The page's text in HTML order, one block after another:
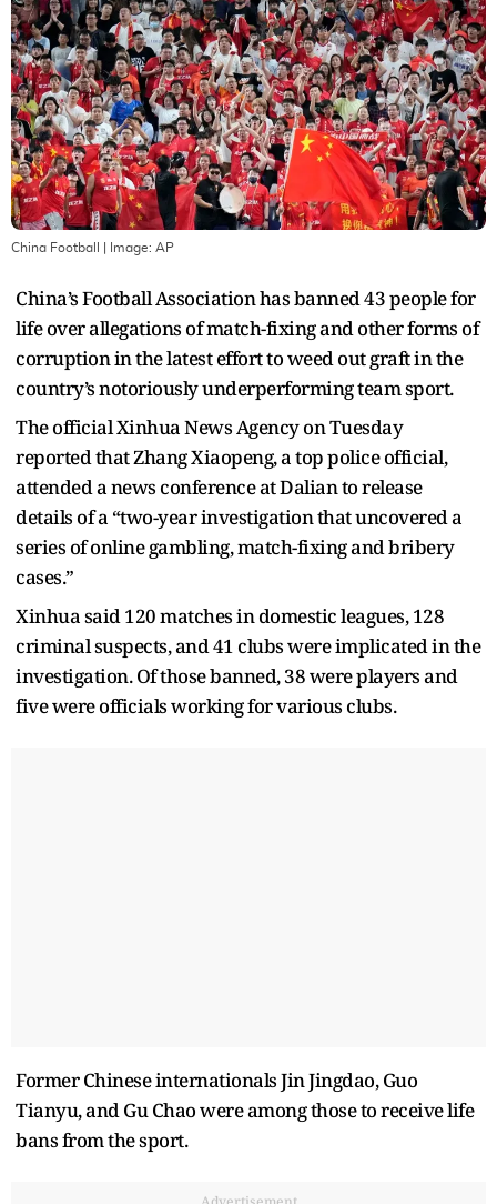
China Football | Image: AP
China’s Football Association has banned 43 people for
life over allegations of match-fixing and other forms of
corruption in the latest effort to weed out graft in the
country’s notoriously underperforming team sport.
The official Xinhua News Agency on Tuesday
reported that Zhang Xiaopeng, a top police official,
attended a news conference at Dalian to release
details of a “two-year investigation that uncovered a
series of online gambling, match-fixing and bribery
cases.”
Xinhua said 120 matches in domestic leagues, 128
criminal suspects, and 41 clubs were implicated in the
investigation. Of those banned, 38 were players and
five were officials working for various clubs.
Former Chinese internationals Jin Jingdao, Guo
Tianyu, and Gu Chao were among those to receive life
bans from the sport.